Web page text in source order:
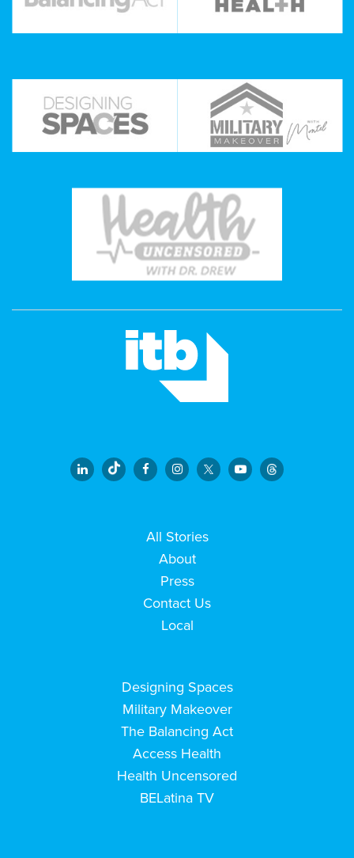
All Stories
About
Press
Contact Us
Local
Designing Spaces
Military Makeover
The Balancing Act
Access Health
Health Uncensored
BELatina TV